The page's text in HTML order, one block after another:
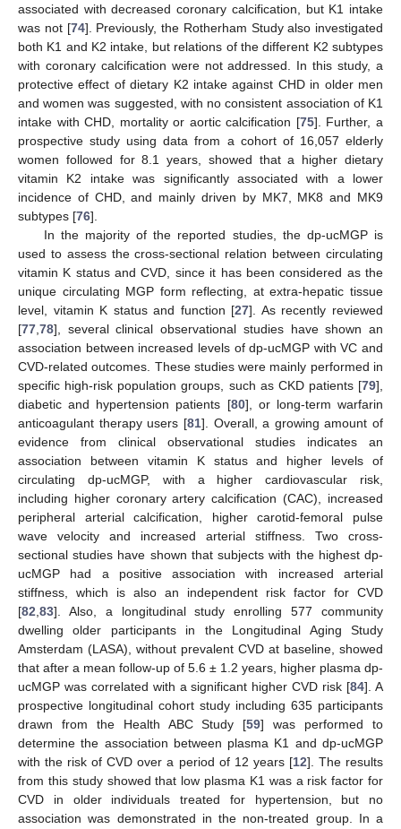
associated with decreased coronary calcification, but K1 intake
was not [74]. Previously, the Rotherham Study also investigated
both K1 and K2 intake, but relations of the different K2 subtypes
with coronary calcification were not addressed. In this study, a
protective effect of dietary K2 intake against CHD in older men
and women was suggested, with no consistent association of K1
intake with CHD, mortality or aortic calcification [75]. Further, a
prospective study using data from a cohort of 16,057 elderly
women followed for 8.1 years, showed that a higher dietary
vitamin K2 intake was significantly associated with a lower
incidence of CHD, and mainly driven by MK7, MK8 and MK9
subtypes [76].
In the majority of the reported studies, the dp-ucMGP is
used to assess the cross-sectional relation between circulating
vitamin K status and CVD, since it has been considered as the
unique circulating MGP form reflecting, at extra-hepatic tissue
level, vitamin K status and function [27]. As recently reviewed
[77,78], several clinical observational studies have shown an
association between increased levels of dp-ucMGP with VC and
CVD-related outcomes. These studies were mainly performed in
specific high-risk population groups, such as CKD patients [79],
diabetic and hypertension patients [80], or long-term warfarin
anticoagulant therapy users [81]. Overall, a growing amount of
evidence from clinical observational studies indicates an
association between vitamin K status and higher levels of
circulating dp-ucMGP, with a higher cardiovascular risk,
including higher coronary artery calcification (CAC), increased
peripheral arterial calcification, higher carotid-femoral pulse
wave velocity and increased arterial stiffness. Two cross-
sectional studies have shown that subjects with the highest dp-
ucMGP had a positive association with increased arterial
stiffness, which is also an independent risk factor for CVD
[82,83]. Also, a longitudinal study enrolling 577 community
dwelling older participants in the Longitudinal Aging Study
Amsterdam (LASA), without prevalent CVD at baseline, showed
that after a mean follow-up of 5.6 ± 1.2 years, higher plasma dp-
ucMGP was correlated with a significant higher CVD risk [84]. A
prospective longitudinal cohort study including 635 participants
drawn from the Health ABC Study [59] was performed to
determine the association between plasma K1 and dp-ucMGP
with the risk of CVD over a period of 12 years [12]. The results
from this study showed that low plasma K1 was a risk factor for
CVD in older individuals treated for hypertension, but no
association was demonstrated in the non-treated group. In a